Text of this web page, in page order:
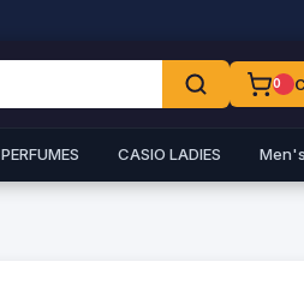
0
PERFUMES CASIO LADIES